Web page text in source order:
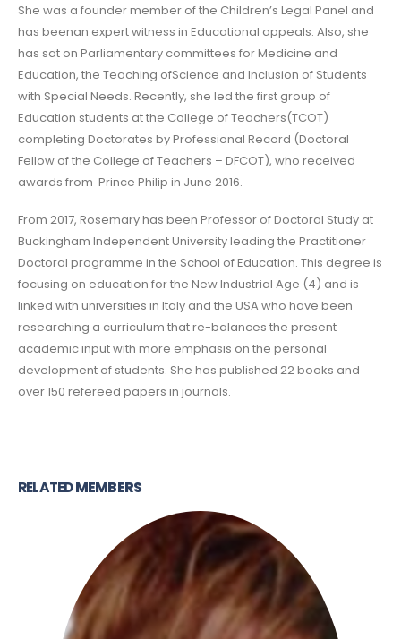
She was a founder member of the Children’s Legal Panel and
has beenan expert witness in Educational appeals. Also, she
has sat on Parliamentary committees for Medicine and
Education, the Teaching ofScience and Inclusion of Students
with Special Needs. Recently, she led the first group of
Education students at the College of Teachers(TCOT)
completing Doctorates by Professional Record (Doctoral
Fellow of the College of Teachers – DFCOT), who received
awards from Prince Philip in June 2016.
From 2017, Rosemary has been Professor of Doctoral Study at
Buckingham Independent University leading the Practitioner
Doctoral programme in the School of Education. This degree is
focusing on education for the New Industrial Age (4) and is
linked with universities in Italy and the USA who have been
researching a curriculum that re-balances the present
academic input with more emphasis on the personal
development of students. She has published 22 books and
over 150 refereed papers in journals.
RELATEDMEMBERS